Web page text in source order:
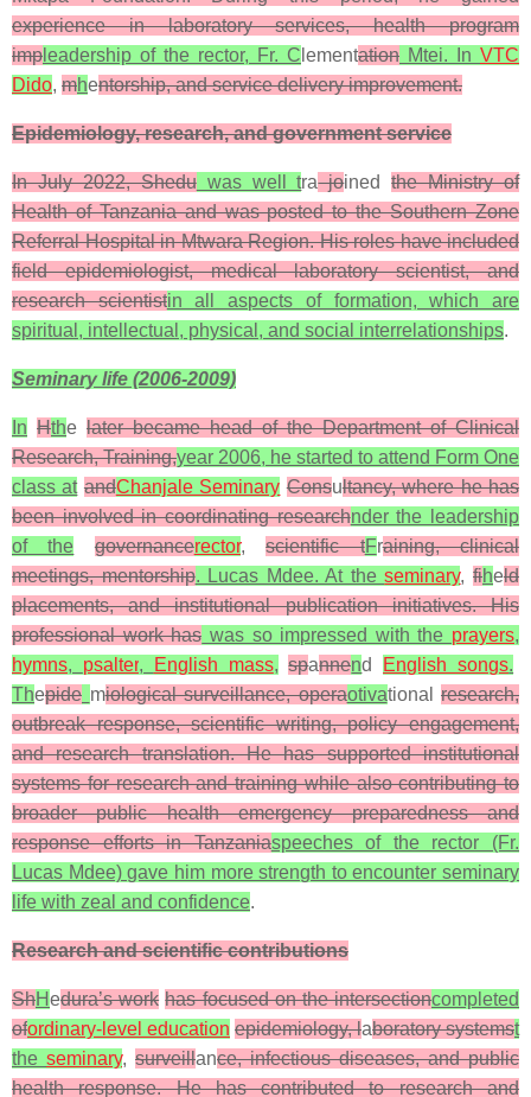
experience in laboratory services, health program
imp leadership of the rector, Fr. C lementation Mtei. In VTC
Dido, mhentorship, and service delivery improvement.
Epidemiology, research, and government service
In July 2022, Sheduwas well trajoinedthe Ministry of
Health of Tanzania and was posted to the Southern Zone
Referral Hospital in Mtwara Region. His roles have included
field epidemiologist, medical laboratory scientist, and
research scientistin all aspects of formation, which are
spiritual, intellectual, physical, and social interrelationships.
Seminary life (2006-2009)
In Hthe later became head of the Department of Clinical
Research, Training,year 2006, he started to attend Form One
class at andChanjale Seminary Consultancy, where he has
been involved in coordinating researchnder the leadership
of the
governancerector,scientific tFraining, clinical
meetings, mentorship. Lucas Mdee. At theseminary,fiheld
placements, and institutional publication initiatives. His
professional work has was so impressed with the prayers,
hymns, psalter, English mass, spannend English songs.
Thepide miological surveillance, operaotivational research,
outbreak response, scientific writing, policy engagement,
and research translation. He has supported institutional
systems for research and training while also contributing to
broader public health emergency preparedness and
response efforts in Tanzaniaspeeches of the rector (Fr.
Lucas Mdee) gave him more strength to encounter seminary
life with zeal and confidence.
Research and scientific contributions
ShHedura’s work has focused on the intersectioncompleted
ofordinary-level education epidemiology, laboratory systemst
the seminary, surveillance, infectious diseases, and public
health response. He has contributed to research and